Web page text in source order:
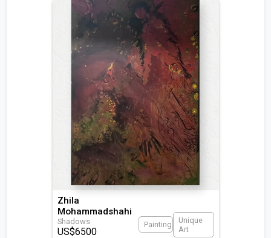
Zhila
Mohammadshahi
Shadows
US$6500
Painting
Unique
Art